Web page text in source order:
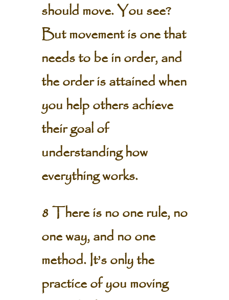
should move. You see?
But movement is one that
needs to be in order, and
the order is attained when
you help others achieve
their goal of
understanding how
everything works.
8 There is no one rule, no
one way, and no one
method. It’s only the
practice of you moving